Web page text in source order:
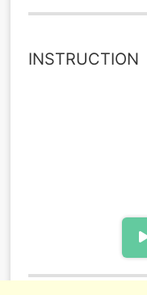
INSTRUCTION